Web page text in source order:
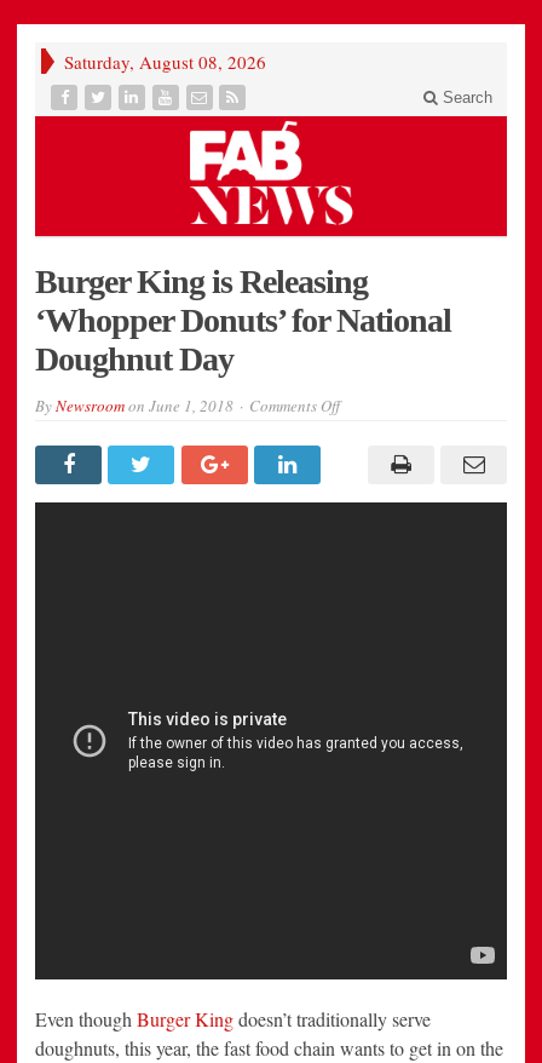
Saturday, August 08, 2026
Search
Burger King is Releasing
‘Whopper Donuts’ for National
Doughnut Day
ByNewsroomon June 1, 2018 Comments Offon
Releasing
Donuts’
Even though Burger Kingdoesn’t traditionally serve
doughnuts, this year, the fast food chain wants to get in on the